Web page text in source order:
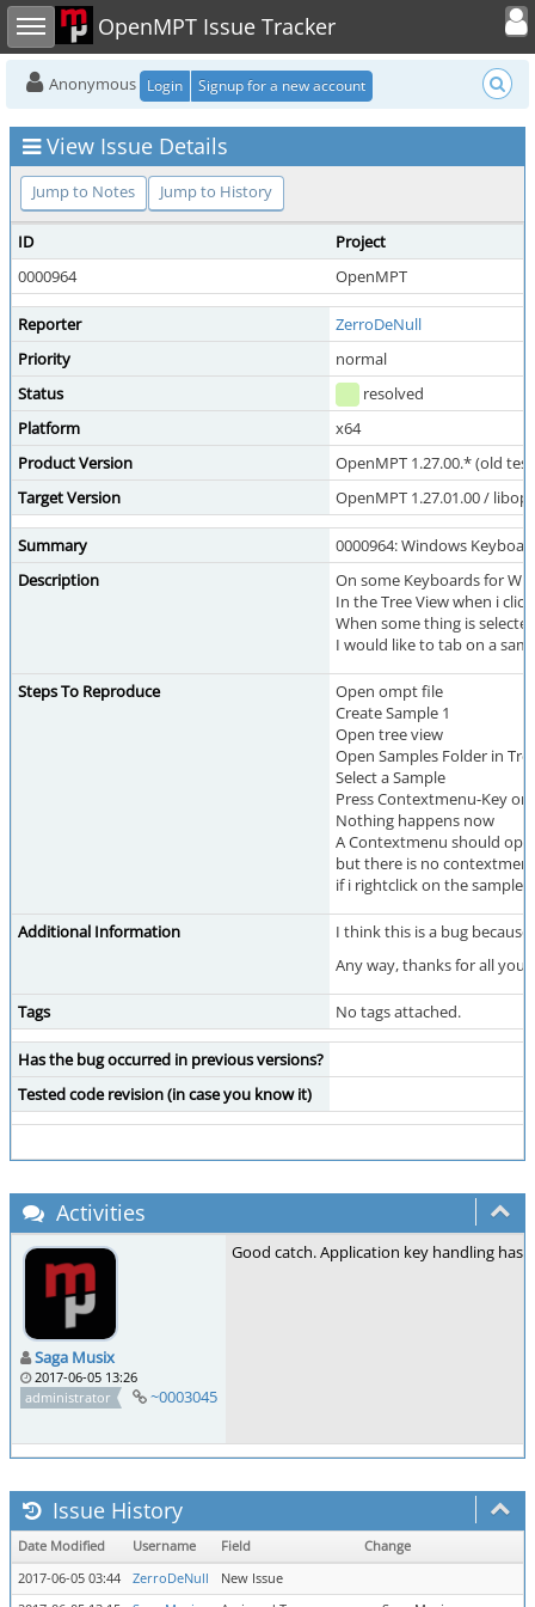
Toggle sidebar OpenMPT Issue Tracker
Toggle
Anonymous Login Signup for a new account
View Issue Details
Jump to Notes Jump to History
ID
Project
0000964
OpenMPT
Reporter
ZerroDeNull
Priority
normal
Status
resolved
Platform
x64
Product Version
OpenMPT 1.27.00.* (old
Target Version
OpenMPT 1.27.01.00 /
Summary
0000964: Windows
Description
On some Keyboards for
In the Tree View when i
When some thing is
I would like to tab on a
Steps To Reproduce
Open ompt file
Create Sample 1
Open tree view
Open Samples Folder in
Select a Sample
Press Contextmenu-Key
Nothing happens now
A Contextmenu should
but there is no
if i rightclick on the sample
Additional Information
I think this is a bug
Any way, thanks for all
Tags No tags attached.
Has the bug occurred in previous versions?
Tested code revision (in case you know it)
Activities
Saga Musix
2017-06-05 13:26
administrator
~0003045
Good catch. Application key handling
Issue History
Date Modified Username Field
Change
2017-06-05 03:44
ZerroDeNull
New Issue